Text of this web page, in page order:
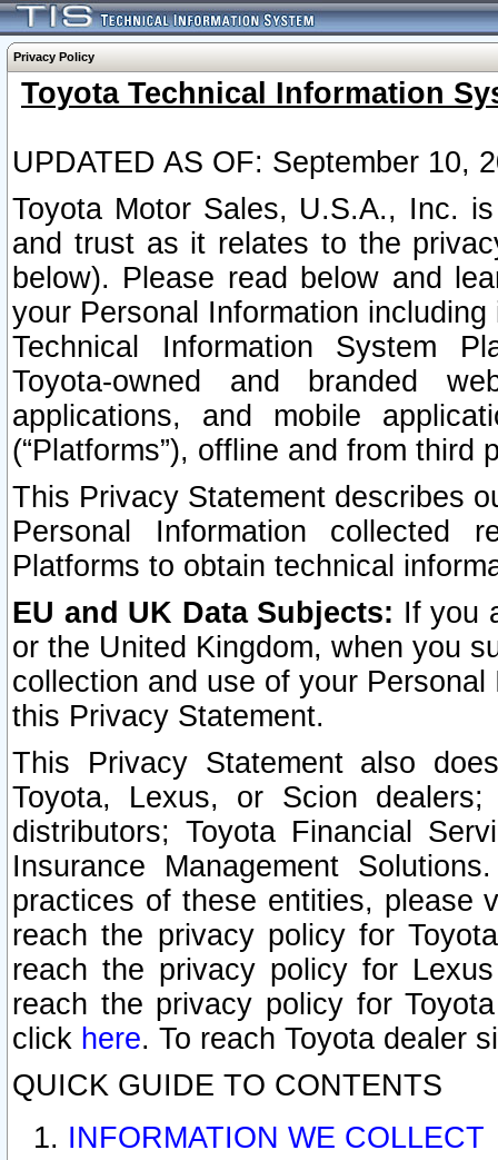
Privacy Policy
Toyota Technical Information
UPDATED AS OF: September 10,
Toyota Motor Sales, U.S.A., Inc.
and trust as it relates to the
below). Please read below and
your Personal Information
Technical Information System
Toyota-owned and branded
applications, and mobile
(“Platforms”), offline and from third
This Privacy Statement describes
Personal Information collected
Platforms to obtain technical
EU and UK Data Subjects: If you
or the United Kingdom, when you
collection and use of your
this Privacy Statement.
This Privacy Statement also
Toyota, Lexus, or Scion
distributors; Toyota Financial
Insurance Management
practices of these entities, please
reach the privacy policy for
reach the privacy policy for
reach the privacy policy for
click here. To reach Toyota dealer
QUICK GUIDE TO CONTENTS
INFORMATION WE COLLECT